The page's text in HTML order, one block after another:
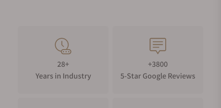
28+
Years in Industry
+3800
5-Star Google Reviews